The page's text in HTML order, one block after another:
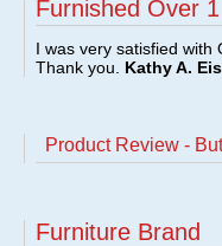
Furnished Over
I was very satisfied with
Thank you. Kathy A.
Product Review -
Furniture Brand